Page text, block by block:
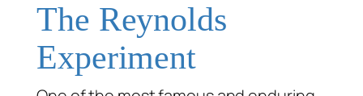
The Reynolds
Experiment